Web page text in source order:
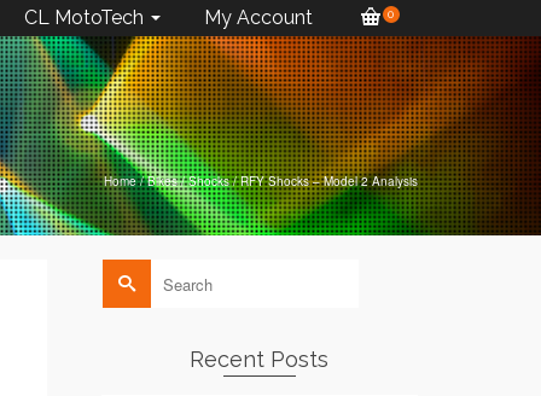
CL MotoTech My Account 0
Home / Bikes / Shocks / RFY Shocks – Model 2 Analysis
Search
for:
Recent Posts